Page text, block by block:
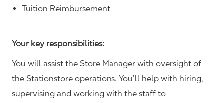
Tuition Reimbursement
Your key responsibilities:
You will assist the Store Manager with oversight of
the Stationstore operations. You’ll help with hiring,
supervising and working with the staff to